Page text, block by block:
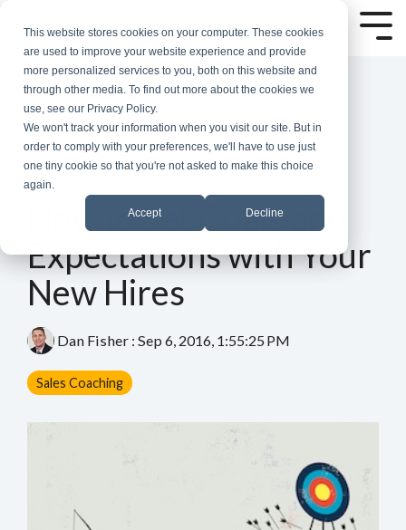
This website stores cookies on your computer. These cookies
are used to improve your website experience and provide
more personalized services to you, both on this website and
through other media. To find out more about the cookies we
use, see our Privacy Policy.
We won't track your information when you visit our site. But in
order to comply with your preferences, we'll have to use just
one tiny cookie so that you're not asked to make this choice
again.
Accept Decline
main
content.
5 MIN READ
How to Set Goals and
Expectations with Your
New Hires
Dan Fisher : Sep 6, 2016, 1:55:25 PM
Sales Coaching